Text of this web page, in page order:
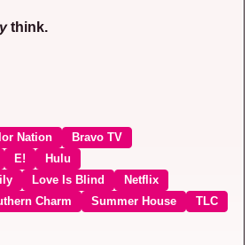
think.
Nation
Bravo TV
E!
Hulu
Love Is Blind
Netflix
Charm Summer House
TLC